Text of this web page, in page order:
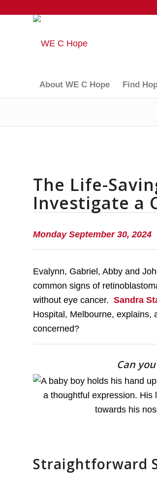
About WE C Hope Find
The Life-
Investigate a
Monday September 30, 2024
Evalynn, Gabriel, Abby and
common signs of
without eye cancer. Sandra
Hospital, Melbourne, explains,
concerned?
Can
Straightforward